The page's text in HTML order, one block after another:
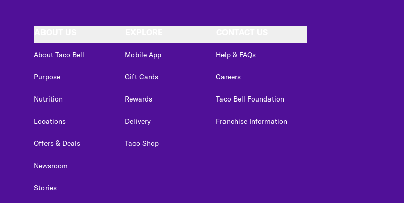
About Taco Bell
Purpose
Nutrition
Locations
Offers & Deals
Newsroom
Stories
Mobile App
Gift Cards
Rewards
Delivery
Taco Shop
Help & FAQs
Careers
Taco Bell Foundation
Franchise Information